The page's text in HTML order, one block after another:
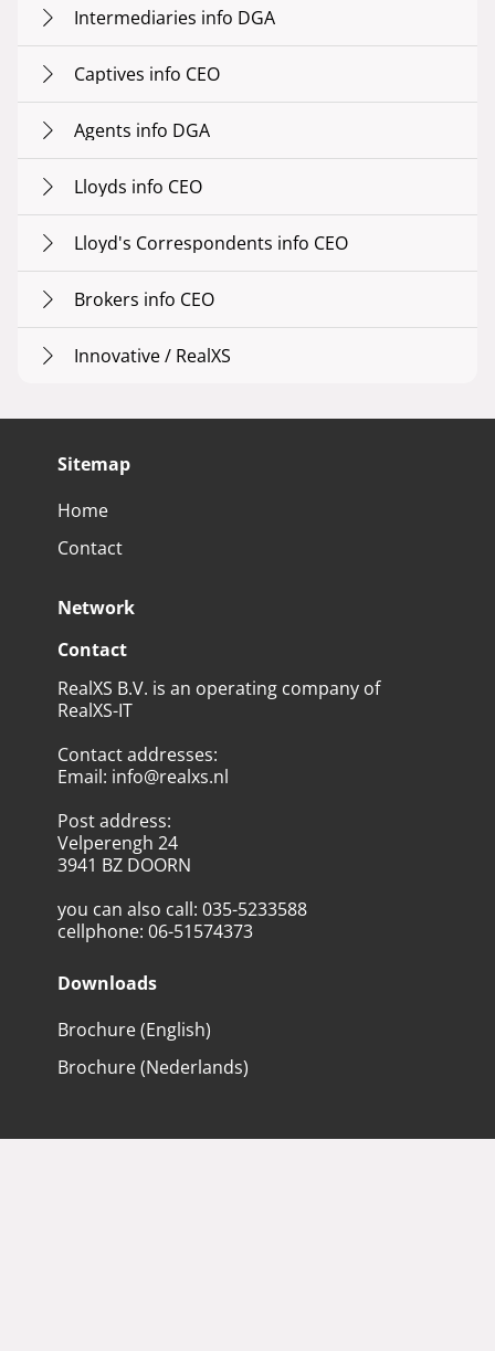
Intermediaries info DGA
Captives info CEO
Agents info DGA
Lloyds info CEO
Lloyd's Correspondents info CEO
Brokers info CEO
Innovative / RealXS
Sitemap
Home
Contact
Network
Contact
RealXS B.V. is an operating company of
RealXS-IT
Contact addresses:
Email: info@realxs.nl
Post address:
Velperengh 24
3941 BZ DOORN
you can also call: 035-5233588
cellphone: 06-51574373
Downloads
Brochure (English)
Brochure (Nederlands)